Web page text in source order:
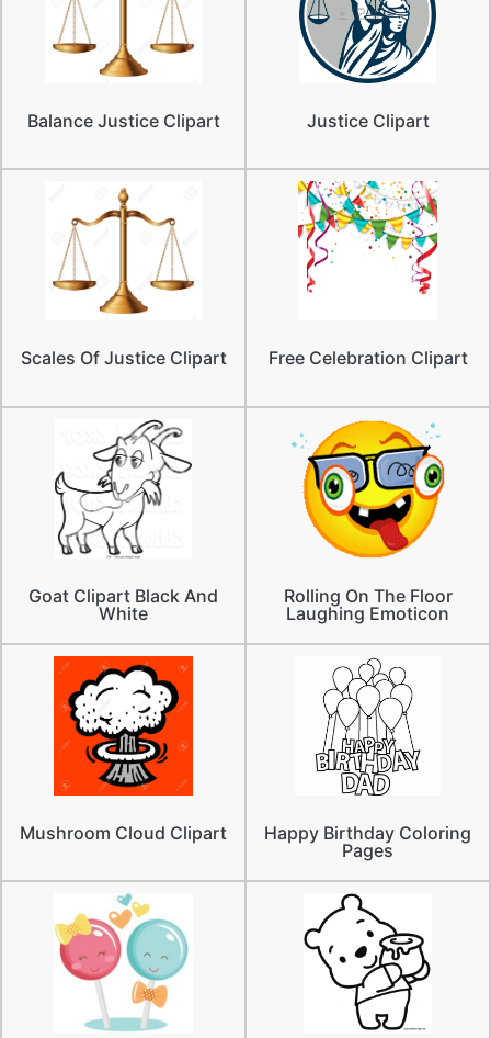
Balance Justice Clipart Justice Clipart
Scales Of Justice Clipart Free Celebration Clipart
Goat Clipart Black And
White
Rolling On The Floor
Laughing Emoticon
Mushroom Cloud Clipart
Happy Birthday Coloring
Pages